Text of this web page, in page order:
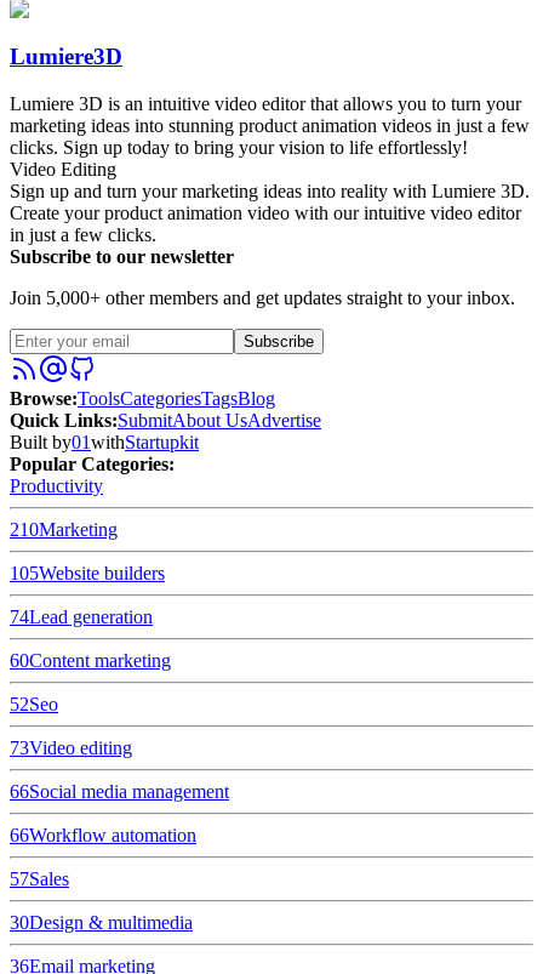
Lumiere3D
Lumiere 3D is an intuitive video editor that allows you to turn your
marketing ideas into stunning product animation videos in just a few
clicks. Sign up today to bring your vision to life effortlessly!
Video Editing
Sign up and turn your marketing ideas into reality with Lumiere 3D.
Create your product animation video with our intuitive video editor
in just a few clicks.
Subscribe to our newsletter
Join 5,000+ other members and get updates straight to your inbox.
Subscribe
Browse:ToolsCategoriesTagsBlog
Quick Links:SubmitAbout UsAdvertise
Built by01withStartupkit
Popular Categories:
Productivity
210Marketing
105Website builders
74Lead generation
60Content marketing
52Seo
73Video editing
66Social media management
66Workflow automation
57Sales
30Design & multimedia
36Email marketing